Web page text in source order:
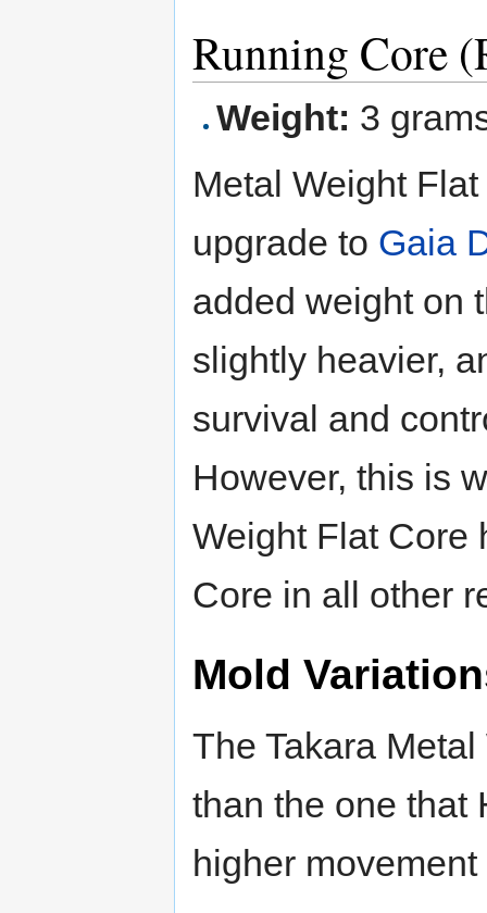
Running Core
Weight: 3
Metal Weight
upgrade to Gaia
added weight on
slightly heavier,
survival and
However, this is
Weight Flat Core
Core in all other
Mold
The Takara
than the one that
higher